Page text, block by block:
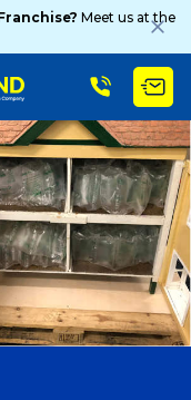
Meet us at the